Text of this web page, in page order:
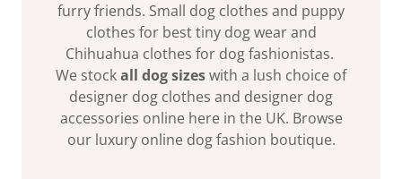
furry friends. Small dog clothes and puppy
clothes for best tiny dog wear and
Chihuahua clothes for dog fashionistas.
We stockall dog sizeswith a lush choice of
designer dog clothes and designer dog
accessories online here in the UK. Browse
our luxury online dog fashion boutique.